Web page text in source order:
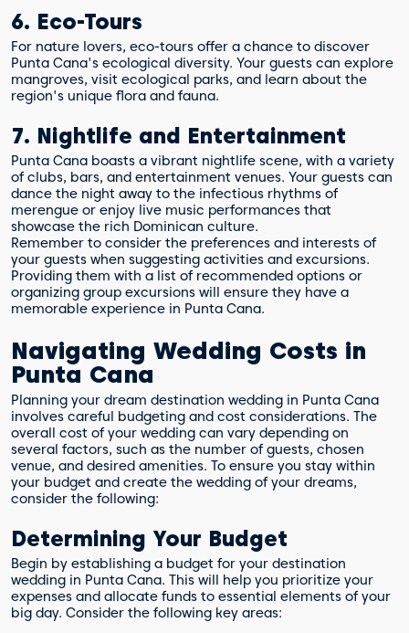
6. Eco-Tours
For nature lovers, eco-tours offer a chance to discover
Punta Cana's ecological diversity. Your guests can explore
mangroves, visit ecological parks, and learn about the
region's unique flora and fauna.
7. Nightlife and Entertainment
Punta Cana boasts a vibrant nightlife scene, with a variety
of clubs, bars, and entertainment venues. Your guests can
dance the night away to the infectious rhythms of
merengue or enjoy live music performances that
showcase the rich Dominican culture.
Remember to consider the preferences and interests of
your guests when suggesting activities and excursions.
Providing them with a list of recommended options or
organizing group excursions will ensure they have a
memorable experience in Punta Cana.
Navigating Wedding Costs in
Punta Cana
Planning your dream destination wedding in Punta Cana
involves careful budgeting and cost considerations. The
overall cost of your wedding can vary depending on
several factors, such as the number of guests, chosen
venue, and desired amenities. To ensure you stay within
your budget and create the wedding of your dreams,
consider the following:
Determining Your Budget
Begin by establishing a budget for your destination
wedding in Punta Cana. This will help you prioritize your
expenses and allocate funds to essential elements of your
big day. Consider the following key areas: